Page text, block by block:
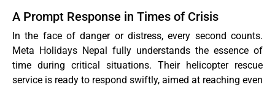
A Prompt Response in Times of Crisis
In the face of danger or distress, every second counts.
Meta Holidays Nepal fully understands the essence of
time during critical situations. Their helicopter rescue
service is ready to respond swiftly, aimed at reaching even